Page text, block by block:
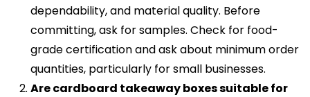
dependability, and material quality. Before
committing, ask for samples. Check for food-
grade certification and ask about minimum order
quantities, particularly for small businesses.
Are cardboard takeaway boxes suitable for